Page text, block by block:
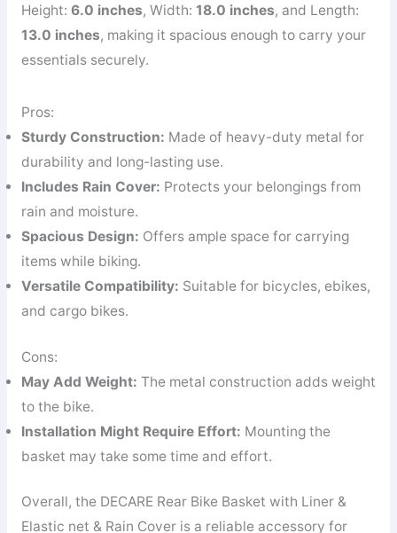
Height: 6.0 inches, Width: 18.0 inches, and Length:
13.0 inches, making it spacious enough to carry your
essentials securely.
Pros:
Sturdy Construction: Made of heavy-duty metal for
durability and long-lasting use.
Includes Rain Cover: Protects your belongings from
rain and moisture.
Spacious Design: Offers ample space for carrying
items while biking.
Versatile Compatibility: Suitable for bicycles, ebikes,
and cargo bikes.
Cons:
May Add Weight: The metal construction adds weight
to the bike.
Installation Might Require Effort: Mounting the
basket may take some time and effort.
Overall, the DECARE Rear Bike Basket with Liner &
Elastic net & Rain Cover is a reliable accessory for